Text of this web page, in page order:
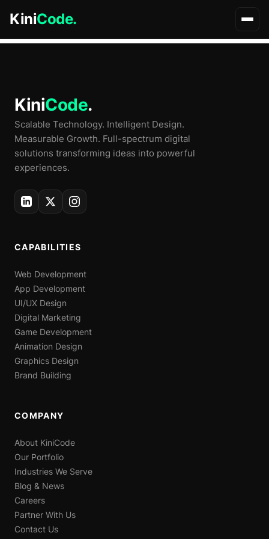
KiniCode.
Archives
KiniCode.
Scalable Technology. Intelligent Design.
Measurable Growth. Full-spectrum digital
solutions transforming ideas into powerful
experiences.
CAPABILITIES
Web Development
App Development
UI/UX Design
Digital Marketing
Game Development
Animation Design
Graphics Design
Brand Building
COMPANY
About KiniCode
Our Portfolio
Industries We Serve
Blog & News
Careers
Partner With Us
Contact Us